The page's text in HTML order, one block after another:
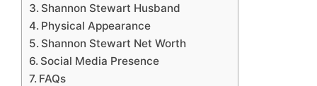
Shannon Stewart Husband
Physical Appearance
Shannon Stewart Net Worth
Social Media Presence
FAQs